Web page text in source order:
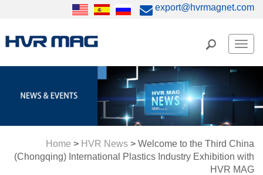
export@hvrmagnet.com
Home > HVR News > Welcome to the Third China
(Chongqing) International Plastics Industry Exhibition with
HVR MAG